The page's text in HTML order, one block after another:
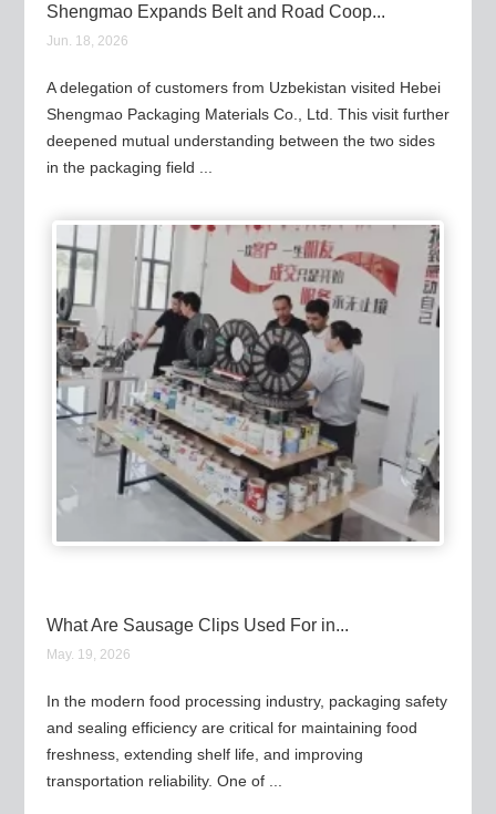
Shengmao Expands Belt and Road Coop...
Jun. 18, 2026
A delegation of customers from Uzbekistan visited Hebei
Shengmao Packaging Materials Co., Ltd. This visit further
deepened mutual understanding between the two sides
in the packaging field ...
What Are Sausage Clips Used For in...
May. 19, 2026
In the modern food processing industry, packaging safety
and sealing efficiency are critical for maintaining food
freshness, extending shelf life, and improving
transportation reliability. One of ...